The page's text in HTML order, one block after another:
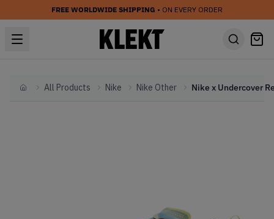
FREE WORLDWIDE SHIPPING • ON EVERY ORDER
HomeAll Products Nike Nike Other